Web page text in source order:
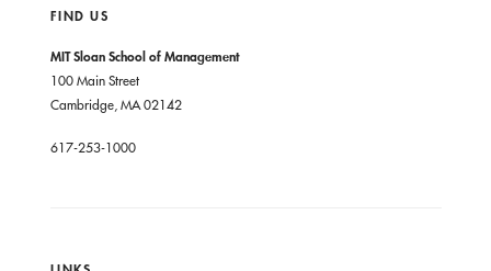
FIND US
MIT Sloan School of Management
100 Main Street
Cambridge, MA 02142
617-253-1000